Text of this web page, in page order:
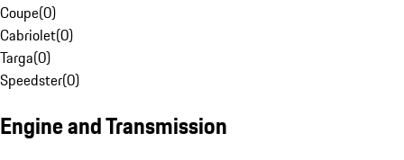
Coupe(0)
Cabriolet(0)
Targa(0)
Speedster(0)
Engine and Transmission